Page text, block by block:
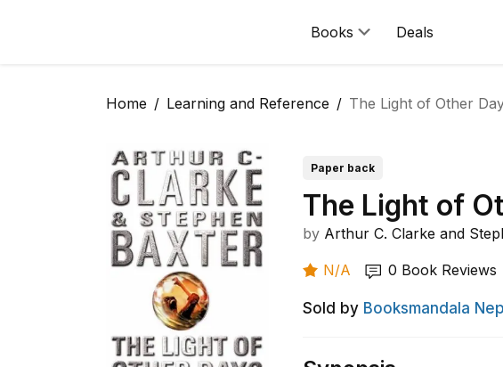
Books Deals
Home Learning and Reference The Light of Other
Paper back
The Light of
by Arthur C. Clarke and
N/A 0 Book Reviews
Sold by Booksmandala